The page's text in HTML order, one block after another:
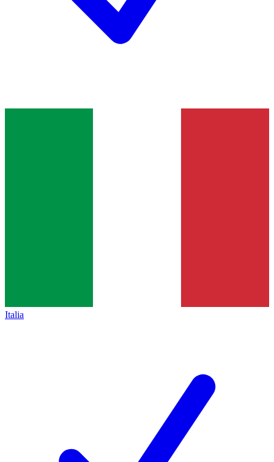
Italia